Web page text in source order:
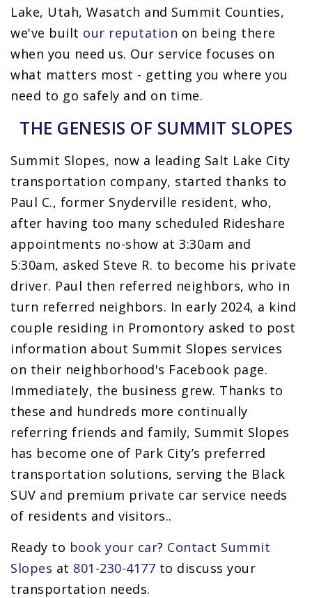
Lake, Utah, Wasatch and Summit Counties,
we've built our reputation on being there
when you need us. Our service focuses on
what matters most - getting you where you
need to go safely and on time.
THE GENESIS OF SUMMIT SLOPES
Summit Slopes, now a leading Salt Lake City
transportation company, started thanks to
Paul C., former Snyderville resident, who,
after having too many scheduled Rideshare
appointments no-show at 3:30am and
5:30am, asked Steve R. to become his private
driver. Paul then referred neighbors, who in
turn referred neighbors. In early 2024, a kind
couple residing in Promontory asked to post
information about Summit Slopes services
on their neighborhood's Facebook page.
Immediately, the business grew. Thanks to
these and hundreds more continually
referring friends and family, Summit Slopes
has become one of Park City’s preferred
transportation solutions, serving the Black
SUV and premium private car service needs
of residents and visitors..
Ready to book your car? Contact Summit
Slopes at 801-230-4177 to discuss your
transportation needs.